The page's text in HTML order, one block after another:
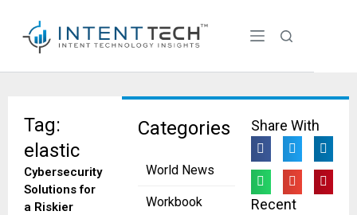
Categories
World News
Workbook
Tag:
elastic
Cybersecurity
Solutions for
a Riskier
Share With
Recent